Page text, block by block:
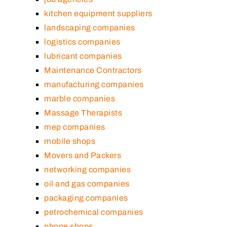
kitchen equipment suppliers
landscaping companies
logistics companies
lubricant companies
Maintenance Contractors
manufacturing companies
marble companies
Massage Therapists
mep companies
mobile shops
Movers and Packers
networking companies
oil and gas companies
packaging companies
petrochemical companies